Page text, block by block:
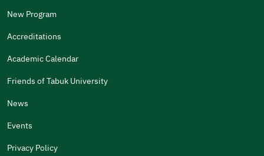
Other
Gender
Additional comments
New Program
Accreditations
Academic Calendar
Friends of Tabuk University
News
Events
Privacy Policy